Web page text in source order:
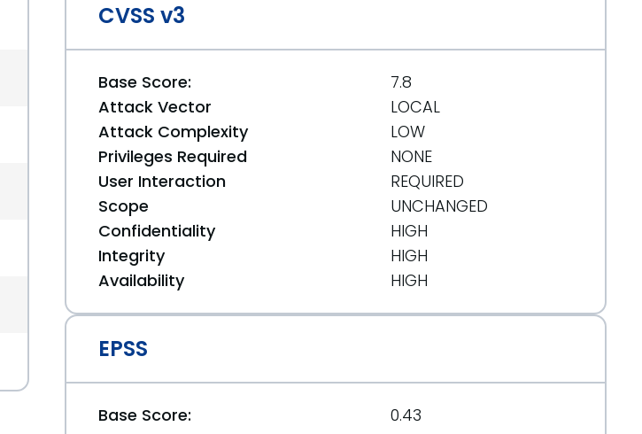
message/OYFTS5LK725R6KVIYJVTPN3A6B6C7E6D/
message/CPHVMLS2LYMLURWFL7CMZ3Y7UMW3M4AW/
CVE-2023-36183.json
message/OYFTS5LK725R6KVIYJVTPN3A6B6C7E6D/
message/
CVSS v3
Base Score:
7.8
Attack Vector
LOCAL
Attack Complexity
LOW
Privileges Required
NONE
User Interaction
REQUIRED
Scope
UNCHANGED
Confidentiality
HIGH
Integrity
HIGH
Availability
HIGH
EPSS
Base Score: 0.43